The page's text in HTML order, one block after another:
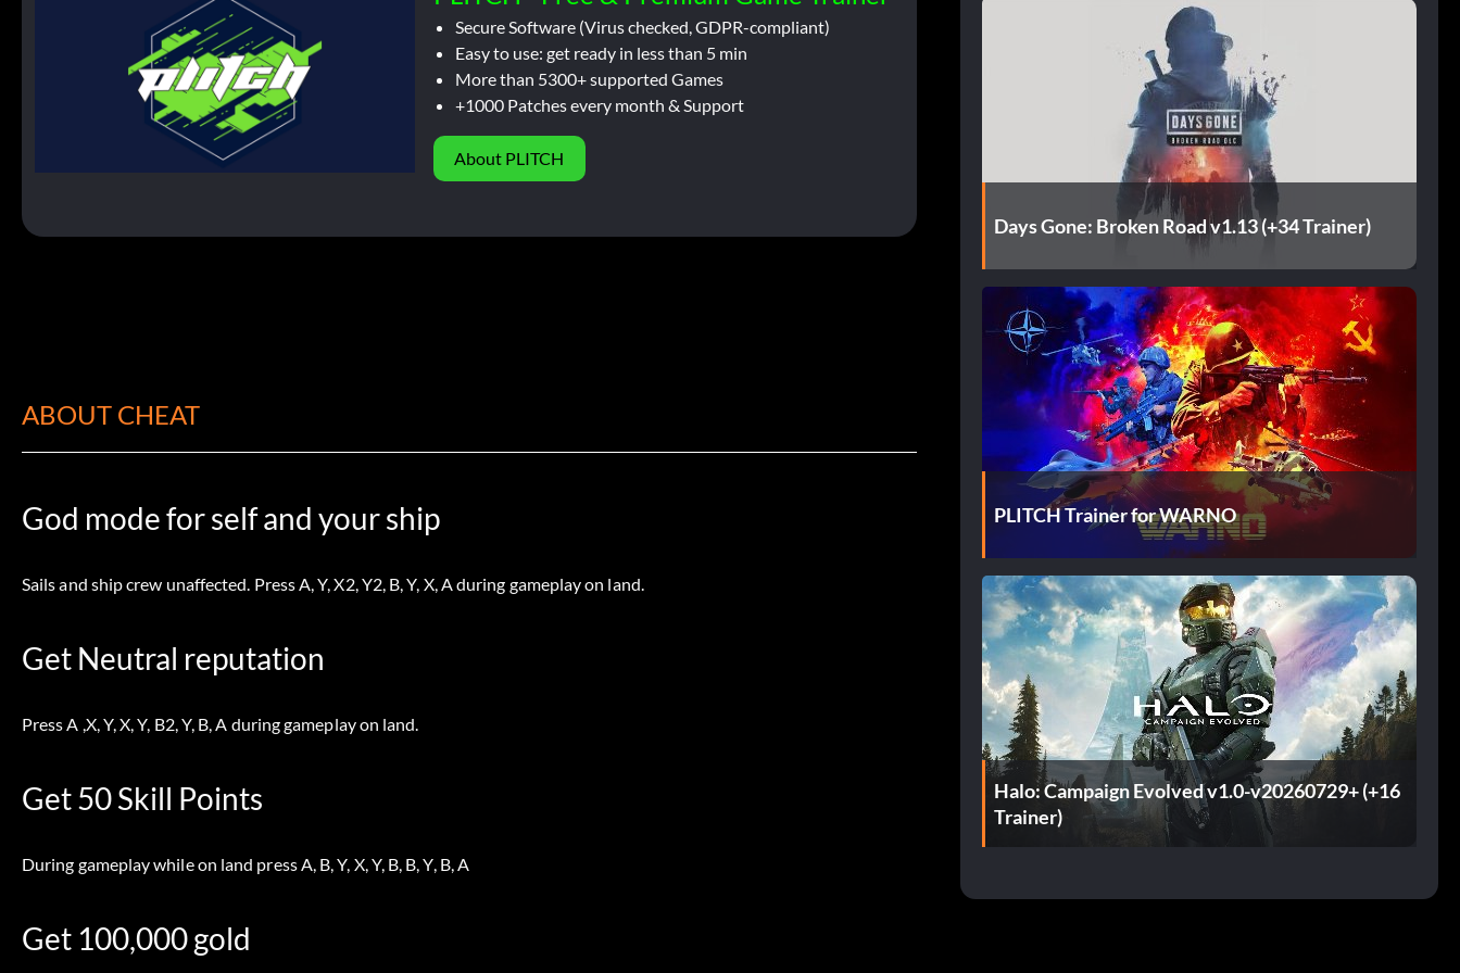
Secure Software (Virus checked, GDPR-compliant)
Easy to use: get ready in less than 5 min
More than 5300+ supported Games
+1000 Patches every month & Support
About PLITCH
ABOUT CHEAT
God mode for self and your ship
Sails and ship crew unaffected. Press A, Y, X2, Y2, B, Y, X, A during gameplay on land.
Get Neutral reputation
Press A ,X, Y, X, Y, B2, Y, B, A during gameplay on land.
Get 50 Skill Points
During gameplay while on land press A, B, Y, X, Y, B, B, Y, B, A
Get 100,000 gold
Days Gone: Broken Road v1.13 (+34 Trainer)
PLITCH Trainer for WARNO
Halo: Campaign Evolved v1.0-v20260729+ (+16
Trainer)